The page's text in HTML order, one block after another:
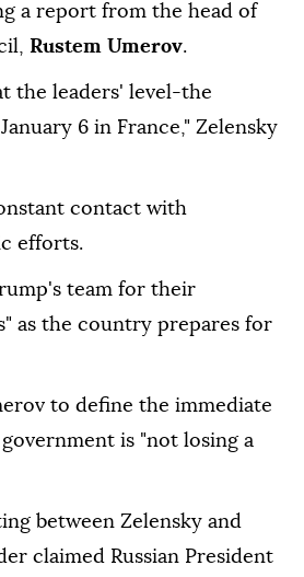
a report from the head of
Rustem Umerov.
the leaders' level-the
6 in France," Zelensky
contact with
efforts.
team for their
as the country prepares for
to define the immediate
is "not losing a
between Zelensky and
claimed Russian President